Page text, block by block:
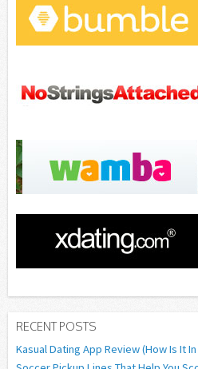
RECENT POSTS
Kasual Dating App Review (How Is It In